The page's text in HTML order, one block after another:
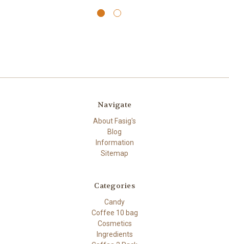
Navigate
About Fasig's
Blog
Information
Sitemap
Categories
Candy
Coffee 10 bag
Cosmetics
Ingredients